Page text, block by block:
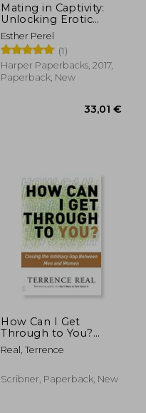
Mating in Captivity:
Unlocking Erotic
Intelligence
Esther Perel
(1)
Harper Paperbacks, 2017,
Paperback, New
How Can I Get
Through to You?
Closing the Intimacy
Gap Between Men
Real, Terrence
Scribner, Paperback, New